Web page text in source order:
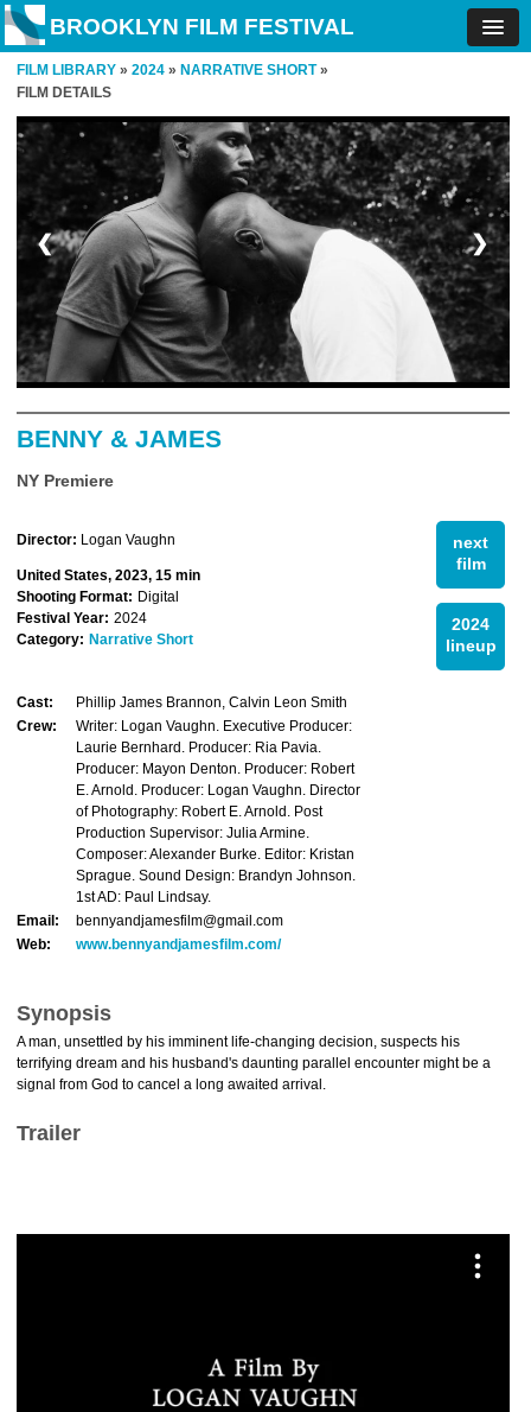
BROOKLYN FILM FESTIVAL
FILM LIBRARY » 2024 » NARRATIVE SHORT»
FILM DETAILS
❮ ❯
BENNY & JAMES
NY Premiere
next
film
2024
lineup
Director: Logan Vaughn
United States, 2023, 15 min
Shooting Format: Digital
Festival Year: 2024
Category: Narrative Short
Cast:
Phillip James Brannon, Calvin Leon Smith
Crew:
Writer: Logan Vaughn. Executive Producer:
Laurie Bernhard. Producer: Ria Pavia.
Producer: Mayon Denton. Producer: Robert
E. Arnold. Producer: Logan Vaughn. Director
of Photography: Robert E. Arnold. Post
Production Supervisor: Julia Armine.
Composer: Alexander Burke. Editor: Kristan
Sprague. Sound Design: Brandyn Johnson.
1st AD: Paul Lindsay.
Email:
bennyandjamesfilm@gmail.com
Web:
www.bennyandjamesfilm.com/
Synopsis
A man, unsettled by his imminent life-changing decision, suspects his
terrifying dream and his husband's daunting parallel encounter might be a
signal from God to cancel a long awaited arrival.
Trailer